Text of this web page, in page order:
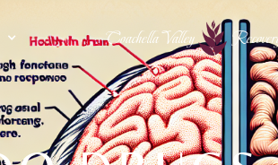
Coachella Valley